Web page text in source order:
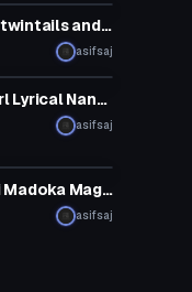
Kuroko Shirai (with dynamic twintails and >.< face gesture)
asifsaj
Fate Testarossa (Magical Girl Lyrical Nanoha)
asifsaj
Demon Homura (Puella Magi Madoka Magica)
asifsaj